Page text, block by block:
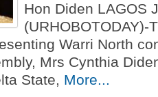
Hon Diden LAGOS
Warri North
Mrs Cynthia
State, More...